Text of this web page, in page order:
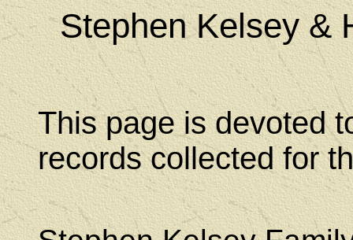
Stephen Kelsey &
This page is devoted
records collected for